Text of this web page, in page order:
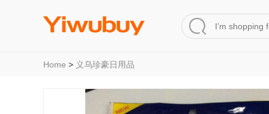
Home > 义乌珍豪日用品